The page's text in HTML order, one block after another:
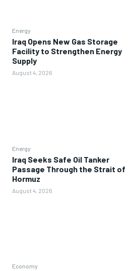
Energy
Iraq Opens New Gas Storage
Facility to Strengthen Energy
Supply
August 4, 2026
Energy
Iraq Seeks Safe Oil Tanker
Passage Through the Strait of
Hormuz
August 4, 2026
Economy